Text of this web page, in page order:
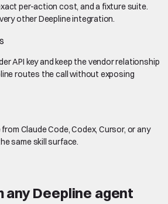
per-action cost, and a fixture suite.
other Deepline integration.
API key and keep the vendor relationship
routes the call without exposing
Claude Code, Codex, Cursor, or any
same skill surface.
any Deepline agent